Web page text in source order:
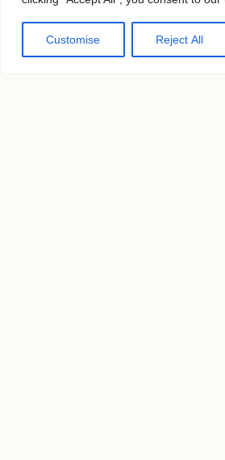
Customise Reject All
United States